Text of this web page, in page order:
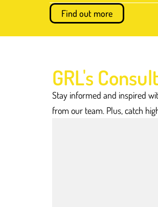
Find out more
GRL's
Stay informed and inspired
from our team. Plus, catch